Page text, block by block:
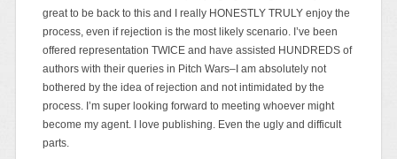
great to be back to this and I really HONESTLY TRULY enjoy the
process, even if rejection is the most likely scenario. I’ve been
offered representation TWICE and have assisted HUNDREDS of
authors with their queries in Pitch Wars–I am absolutely not
bothered by the idea of rejection and not intimidated by the
process. I’m super looking forward to meeting whoever might
become my agent. I love publishing. Even the ugly and difficult
parts.